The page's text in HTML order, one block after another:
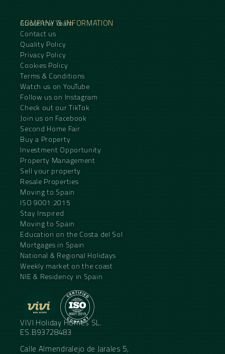
COMPANY & INFORMATION
About the Team
Contact us
Quality Policy
Privacy Policy
Cookies Policy
Terms & Conditions
Watch us on YouTube
Follow us on Instagram
Check out our TikTok
Join us on Facebook
Second Home Fair
Buy a Property
Investment Opportunity
Property Management
Sell your property
Resale Properties
Moving to Spain
ISO 9001:2015
Stay Inspired
Moving to Spain
Education on the Costa del Sol
Mortgages in Spain
National & Regional Holidays
Weekly market on the coast
NIE & Residency in Spain
VIVI Holiday Homes SL.
ES.B93728483
Calle Almendralejo de Jarales 5,